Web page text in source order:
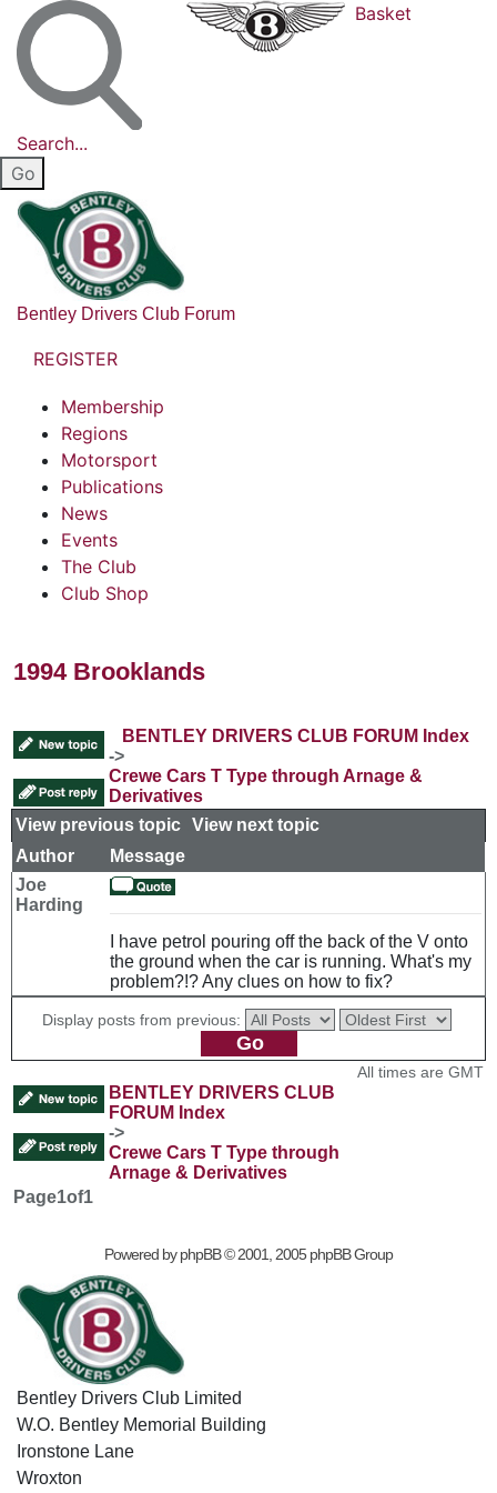
Search...
Basket
Bentley Drivers Club Forum
REGISTER
Membership
Regions
Motorsport
Publications
News
Events
The Club
Club Shop
1994 Brooklands
BENTLEY DRIVERS CLUB FORUM Index
->
Crewe Cars T Type through Arnage &
Derivatives
View previous topic View next topic
Author
Message
Joe
Harding
I have petrol pouring off the back of the V onto
the ground when the car is running. What's my
problem?!? Any clues on how to fix?
Display posts from previous:
BENTLEY DRIVERS CLUB
FORUM Index
->
Crewe Cars T Type through
Arnage & Derivatives
All times are GMT
Page1of1
Powered byphpBB© 2001, 2005 phpBB Group
Bentley Drivers Club Limited
W.O. Bentley Memorial Building
Ironstone Lane
Wroxton